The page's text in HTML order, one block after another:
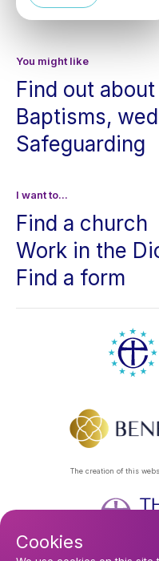
You might like
Find out
Baptisms,
Safeguarding
I want to...
Find a church
Work in the
Find a form
The creation of this
Privacy Policy About
Cookies